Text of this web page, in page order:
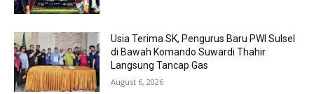
Usia Terima SK, Pengurus Baru PWI Sulsel
di Bawah Komando Suwardi Thahir
Langsung Tancap Gas
August 6, 2026